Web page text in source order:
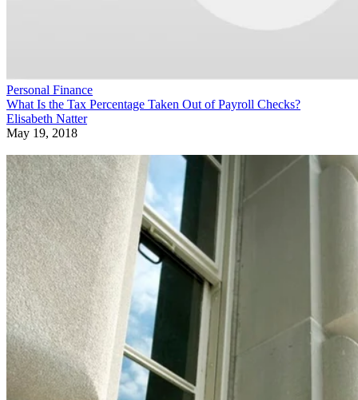
Personal Finance
What Is the Tax Percentage Taken Out of Payroll Checks?
Elisabeth Natter
May 19, 2018